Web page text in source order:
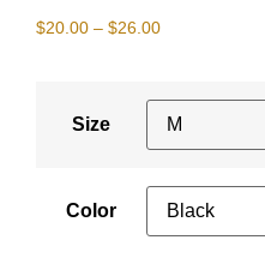
$20.00 – $26.00
Size
Color